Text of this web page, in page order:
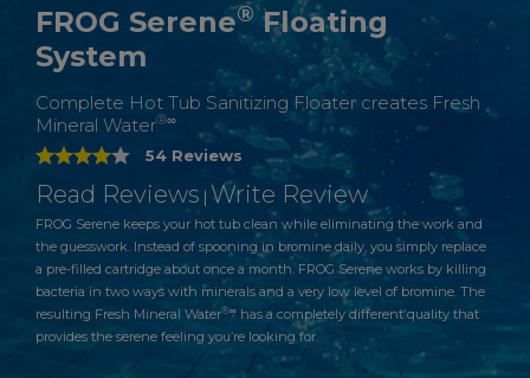
FROG Serene® Floating
System
Complete Hot Tub Sanitizing Floater creates Fresh
Mineral Water®∞
54 Reviews
Read Reviews | Write Review
FROG Serene keeps your hot tub clean while eliminating the work and
the guesswork. Instead of spooning in bromine daily, you simply replace
a pre-filled cartridge about once a month. FROG Serene works by killing
bacteria in two ways with minerals and a very low level of bromine. The
resulting Fresh Mineral Water®∞ has a completely different quality that
provides the serene feeling you’re looking for.